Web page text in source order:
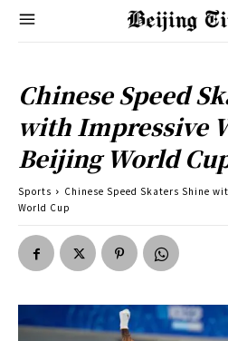
Chinese Speed
with Impressive
Beijing World
Sports
Chinese Speed Skaters Shine
World Cup